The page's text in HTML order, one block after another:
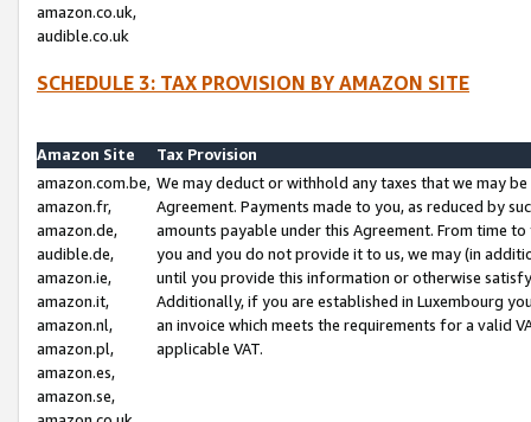
amazon.co.uk,
audible.co.uk
SCHEDULE 3: TAX PROVISION BY AMAZON SITE
Amazon Site
Tax Provision
amazon.com.be,
amazon.fr,
amazon.de,
audible.de,
amazon.ie,
amazon.it,
amazon.nl,
amazon.pl,
amazon.es,
amazon.se,
We may deduct or withhold any taxes that we may
Agreement. Payments made to you, as reduced by
amounts payable under this Agreement. From time
you and you do not provide it to us, we may (in
until you provide this information or otherwise
Additionally, if you are established in Luxembourg
an invoice which meets the requirements for a valid
applicable VAT.